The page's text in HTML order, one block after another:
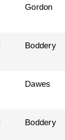
Gordon
Boddery
Dawes
Boddery